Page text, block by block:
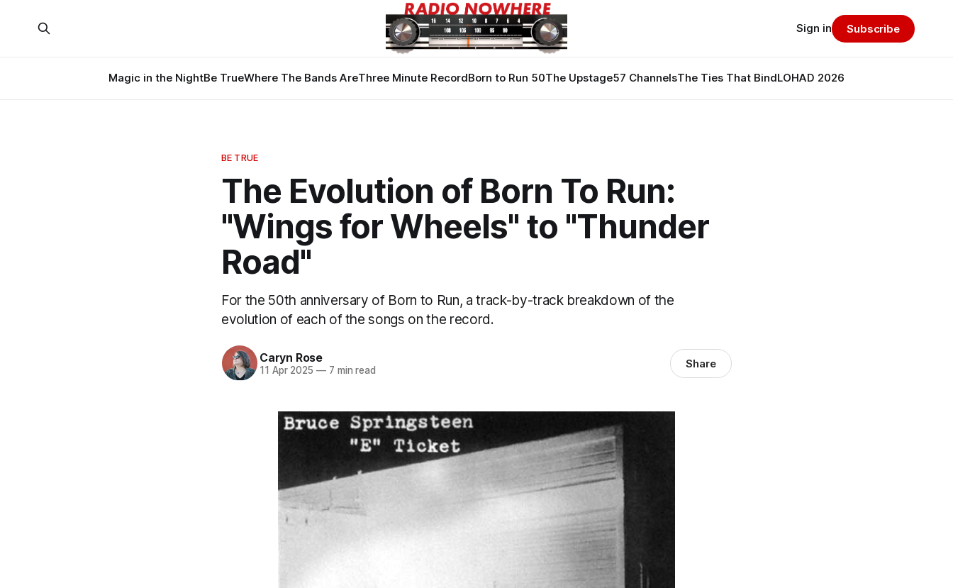
Magic in the NightBe TrueWhere The Bands AreThree Minute RecordBorn to Run 50The Upstage57 ChannelsThe Ties That BindLOHAD 2026
Sign in Subscribe
BE TRUE
The Evolution of Born To Run:
"Wings for Wheels" to "Thunder
Road"
For the 50th anniversary of Born to Run, a track-by-track breakdown of the
evolution of each of the songs on the record.
Caryn Rose
11 Apr 2025 —7 min read Share